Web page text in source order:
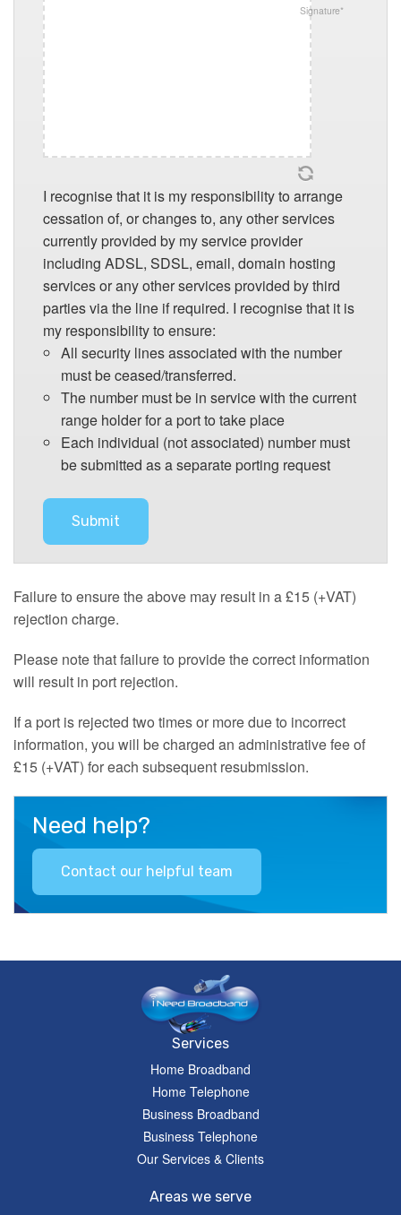
Signature*
I recognise that it is my responsibility to arrange
cessation of, or changes to, any other services
currently provided by my service provider
including ADSL, SDSL, email, domain hosting
services or any other services provided by third
parties via the line if required. I recognise that it is
my responsibility to ensure:
All security lines associated with the number
must be ceased/transferred.
The number must be in service with the current
range holder for a port to take place
Each individual (not associated) number must
be submitted as a separate porting request
Failure to ensure the above may result in a £15 (+VAT)
rejection charge.
Please note that failure to provide the correct information
will result in port rejection.
If a port is rejected two times or more due to incorrect
information, you will be charged an administrative fee of
£15 (+VAT) for each subsequent resubmission.
Need help?
Contact our helpful team
Services
Home Broadband
Home Telephone
Business Broadband
Business Telephone
Our Services & Clients
Areas we serve